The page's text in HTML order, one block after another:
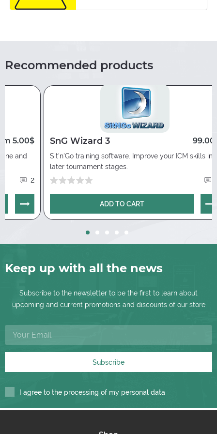
3 days free trial version is available. You need
Recommended products
5.00$
and
2
SnG Wizard 3
Sit'n'Go training software. Improve your ICM skills in
later tournament stages.
ADD TO CART
Keep up with all the news
Subscribe to the newsletter to be the first to learn about
upcoming and current promotions and discounts of our store
Subscribe
I agree to the processing of my personal data